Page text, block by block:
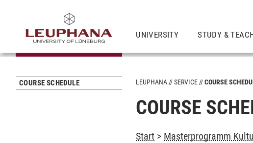
UNIVERSITY STUDY &
COURSE SCHEDULE LEUPHANA SERVICE COURSE
COURSE
Start > Masterprogramm